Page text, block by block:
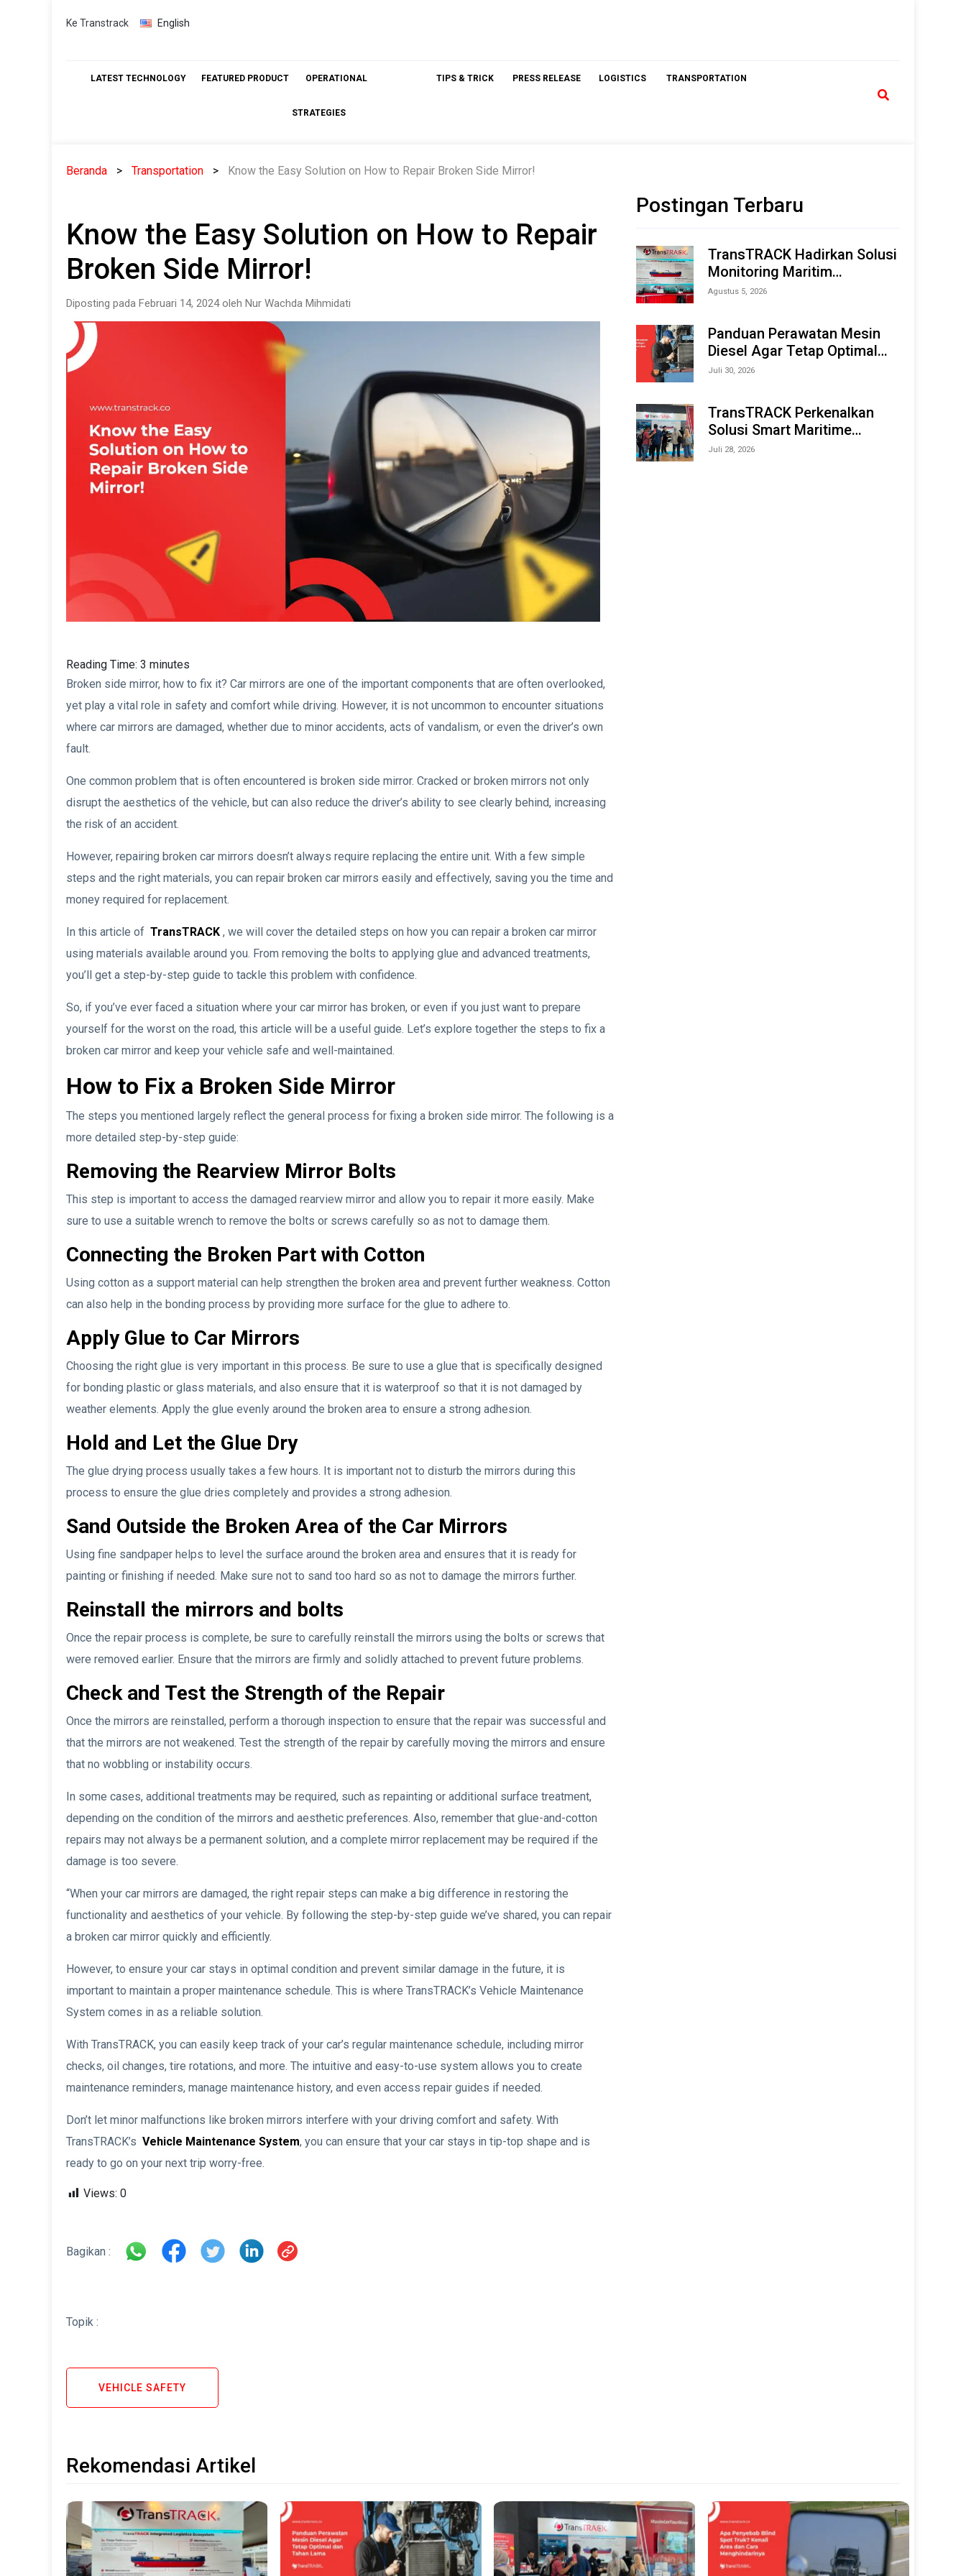
Skip
Ke Transtrack English
LATEST TECHNOLOGY FEATURED PRODUCT OPERATIONAL
STRATEGIES
TIPS & TRICK PRESS RELEASE LOGISTICS TRANSPORTATION
Beranda Transportation Know the Easy Solution on How to Repair Broken Side Mirror!
Know the Easy Solution on How to Repair
Broken Side Mirror!
Diposting pada Februari 14, 2024 oleh Nur Wachda Mihmidati
Reading Time: 3 minutes
Broken side mirror, how to fix it? Car mirrors are one of the important components that are often overlooked,
yet play a vital role in safety and comfort while driving. However, it is not uncommon to encounter situations
where car mirrors are damaged, whether due to minor accidents, acts of vandalism, or even the driver’s own
fault.
One common problem that is often encountered is broken side mirror. Cracked or broken mirrors not only
disrupt the aesthetics of the vehicle, but can also reduce the driver’s ability to see clearly behind, increasing
the risk of an accident.
However, repairing broken car mirrors doesn’t always require replacing the entire unit. With a few simple
steps and the right materials, you can repair broken car mirrors easily and effectively, saving you the time and
money required for replacement.
In this article of TransTRACK , we will cover the detailed steps on how you can repair a broken car mirror
using materials available around you. From removing the bolts to applying glue and advanced treatments,
you’ll get a step-by-step guide to tackle this problem with confidence.
So, if you’ve ever faced a situation where your car mirror has broken, or even if you just want to prepare
yourself for the worst on the road, this article will be a useful guide. Let’s explore together the steps to fix a
broken car mirror and keep your vehicle safe and well-maintained.
How to Fix a Broken Side Mirror
The steps you mentioned largely reflect the general process for fixing a broken side mirror. The following is a
more detailed step-by-step guide:
Removing the Rearview Mirror Bolts
This step is important to access the damaged rearview mirror and allow you to repair it more easily. Make
sure to use a suitable wrench to remove the bolts or screws carefully so as not to damage them.
Connecting the Broken Part with Cotton
Using cotton as a support material can help strengthen the broken area and prevent further weakness. Cotton
can also help in the bonding process by providing more surface for the glue to adhere to.
Apply Glue to Car Mirrors
Choosing the right glue is very important in this process. Be sure to use a glue that is specifically designed
for bonding plastic or glass materials, and also ensure that it is waterproof so that it is not damaged by
weather elements. Apply the glue evenly around the broken area to ensure a strong adhesion.
Hold and Let the Glue Dry
The glue drying process usually takes a few hours. It is important not to disturb the mirrors during this
process to ensure the glue dries completely and provides a strong adhesion.
Sand Outside the Broken Area of the Car Mirrors
Using fine sandpaper helps to level the surface around the broken area and ensures that it is ready for
painting or finishing if needed. Make sure not to sand too hard so as not to damage the mirrors further.
Reinstall the mirrors and bolts
Once the repair process is complete, be sure to carefully reinstall the mirrors using the bolts or screws that
were removed earlier. Ensure that the mirrors are firmly and solidly attached to prevent future problems.
Check and Test the Strength of the Repair
Once the mirrors are reinstalled, perform a thorough inspection to ensure that the repair was successful and
that the mirrors are not weakened. Test the strength of the repair by carefully moving the mirrors and ensure
that no wobbling or instability occurs.
In some cases, additional treatments may be required, such as repainting or additional surface treatment,
depending on the condition of the mirrors and aesthetic preferences. Also, remember that glue-and-cotton
repairs may not always be a permanent solution, and a complete mirror replacement may be required if the
damage is too severe.
“When your car mirrors are damaged, the right repair steps can make a big difference in restoring the
functionality and aesthetics of your vehicle. By following the step-by-step guide we’ve shared, you can repair
a broken car mirror quickly and efficiently.
However, to ensure your car stays in optimal condition and prevent similar damage in the future, it is
important to maintain a proper maintenance schedule. This is where TransTRACK’s Vehicle Maintenance
System comes in as a reliable solution.
With TransTRACK, you can easily keep track of your car’s regular maintenance schedule, including mirror
checks, oil changes, tire rotations, and more. The intuitive and easy-to-use system allows you to create
maintenance reminders, manage maintenance history, and even access repair guides if needed.
Don’t let minor malfunctions like broken mirrors interfere with your driving comfort and safety. With
TransTRACK’s Vehicle Maintenance System, you can ensure that your car stays in tip-top shape and is
ready to go on your next trip worry-free.
Views: 0
Postingan Terbaru
TransTRACK Hadirkan Solusi
Monitoring Maritim
Terintegrasi Berbasis AI &
Offshore Expo (IMOX) 2026
Agustus 5, 2026
Panduan Perawatan Mesin
Diesel Agar Tetap Optimal
dan Tahan Lama
Juli 30, 2026
TransTRACK Perkenalkan
Solusi Smart Maritime
Monitoring Berbasis AI dan
Juli 28, 2026
Bagikan :
Topik :
VEHICLE SAFETY
Rekomendasi Artikel